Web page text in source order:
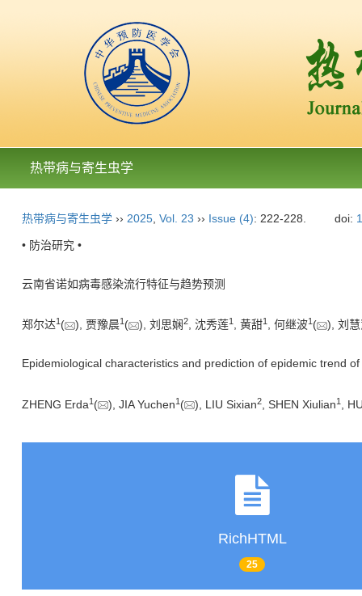
热带病与寄生虫学
热带病与寄生虫学 ›› 2025 Vol. 23 ›› Issue (4): 222-228. doi:
• 防治研究 •
云南省诺如病毒感染流行特征与趋势预测
郑尔达1 ( ), 贾豫晨1 ( ), 刘思娴2, 沈秀莲1 , 黄甜1 , 何继波1 ( ), 刘
Epidemiological characteristics and prediction of epidemic trend
ZHENG Erda1 ( ), JIA Yuchen1 ( ), LIU Sixian2 , SHEN Xiulian1 ,
RichHTML
25